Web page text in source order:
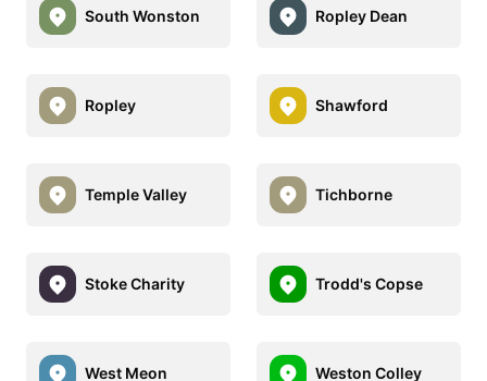
South Wonston Ropley Dean
Ropley Shawford
Temple Valley Tichborne
Stoke Charity Trodd's Copse
West Meon Weston Colley